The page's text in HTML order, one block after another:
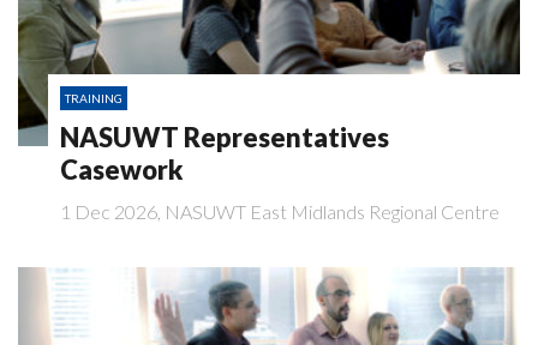
TRAINING
NASUWT Representatives
Casework
1 Dec 2026, NASUWT East Midlands Regional Centre